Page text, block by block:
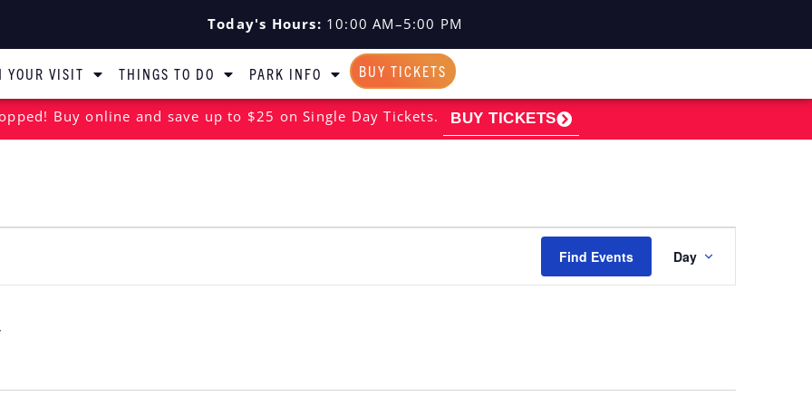
Today's Hours: 10:00 AM–5:00 PM
YOUR VISIT THINGS TO DO PARK INFO BUY TICKETS
Buy online and save up to $25 on Single Day Tickets. BUY TICKETS
Find Events
VIEWS
Day